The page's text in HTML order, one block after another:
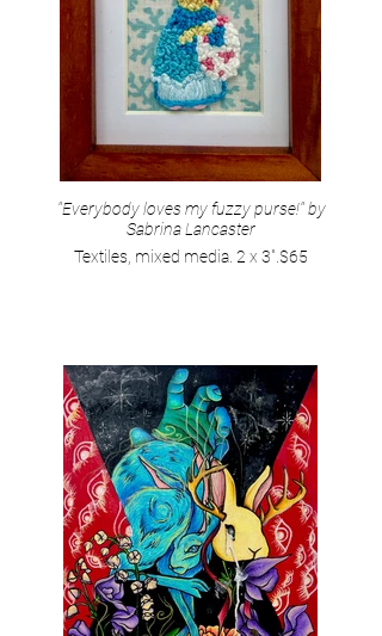
"Everybody loves my fuzzy purse!" by
Sabrina Lancaster
Textiles, mixed media. 2 x 3".$65